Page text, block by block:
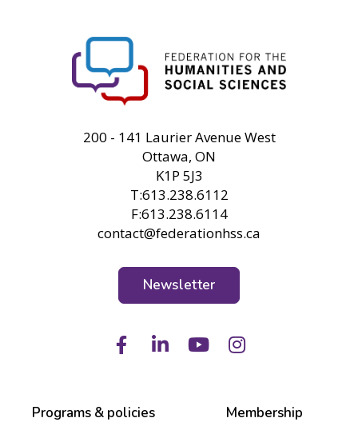
200 - 141 Laurier Avenue West
Ottawa, ON
K1P 5J3
T:613.238.6112
F:613.238.6114
contact@federationhss.ca
Newsletter
FacebookLinkedIn
YoutubeInstagram
Programs & policies Membership